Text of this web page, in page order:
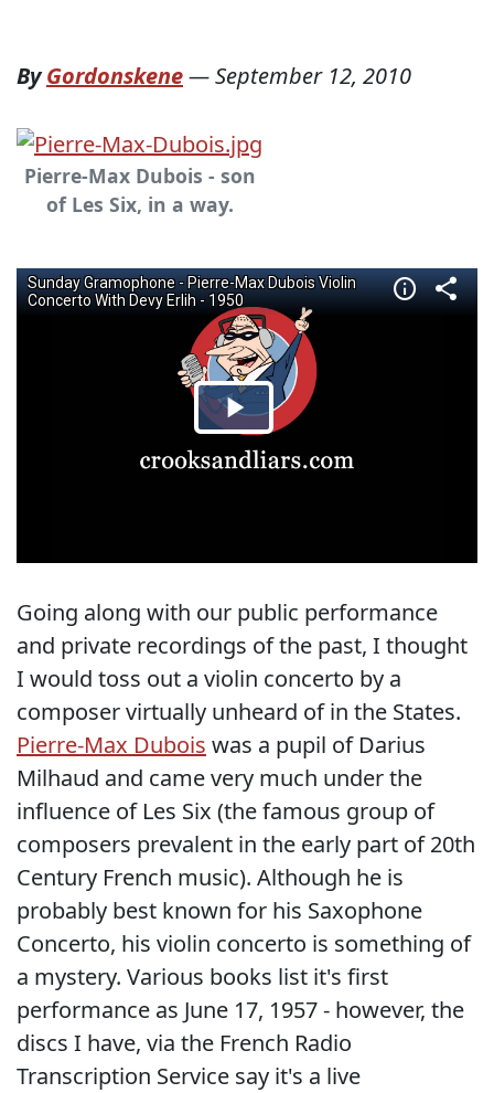
ByGordonskene—September 12, 2010
Pierre-Max Dubois - son
of Les Six, in a way.
Going along with our public performance
and private recordings of the past, I thought
I would toss out a violin concerto by a
composer virtually unheard of in the States.
Pierre-Max Dubois was a pupil of Darius
Milhaud and came very much under the
influence of Les Six (the famous group of
composers prevalent in the early part of 20th
Century French music). Although he is
probably best known for his Saxophone
Concerto, his violin concerto is something of
a mystery. Various books list it's first
performance as June 17, 1957 - however, the
discs I have, via the French Radio
Transcription Service say it's a live